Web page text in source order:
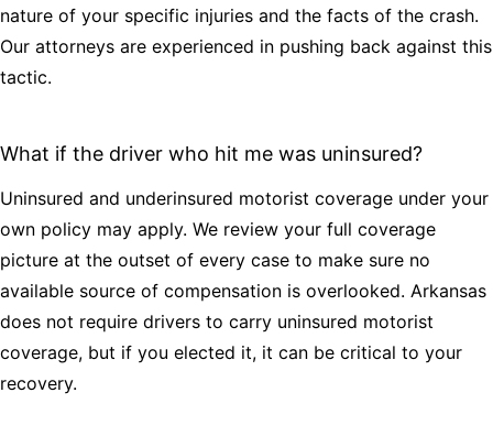
nature of your specific injuries and the facts of the crash.
Our attorneys are experienced in pushing back against this
tactic.
What if the driver who hit me was uninsured?
Uninsured and underinsured motorist coverage under your
own policy may apply. We review your full coverage
picture at the outset of every case to make sure no
available source of compensation is overlooked. Arkansas
does not require drivers to carry uninsured motorist
coverage, but if you elected it, it can be critical to your
recovery.